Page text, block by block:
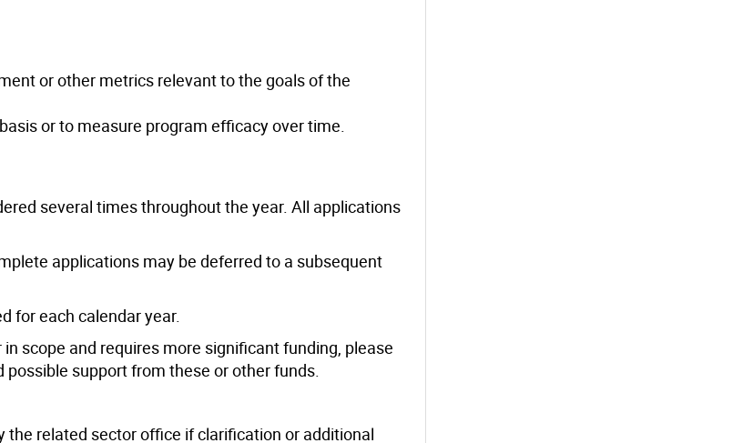
or other metrics relevant to the goals of the
or to measure program efficacy over time.
several times throughout the year. All applications
applications may be deferred to a subsequent
for each calendar year.
scope and requires more significant funding, please
support from these or other funds.
related sector office if clarification or additional